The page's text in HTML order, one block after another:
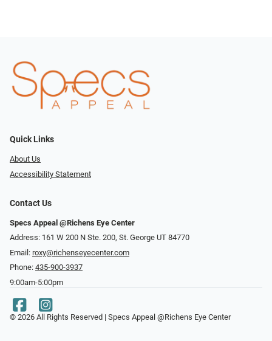
Quick Links
About Us
Accessibility Statement
Contact Us
Specs Appeal @Richens Eye Center
Address: 161 W 200 N Ste. 200, St. George UT 84770
Email: roxy@richenseyecenter.com
Phone: 435-900-3937
9:00am-5:00pm
© 2026 All Rights Reserved | Specs Appeal @Richens Eye Center